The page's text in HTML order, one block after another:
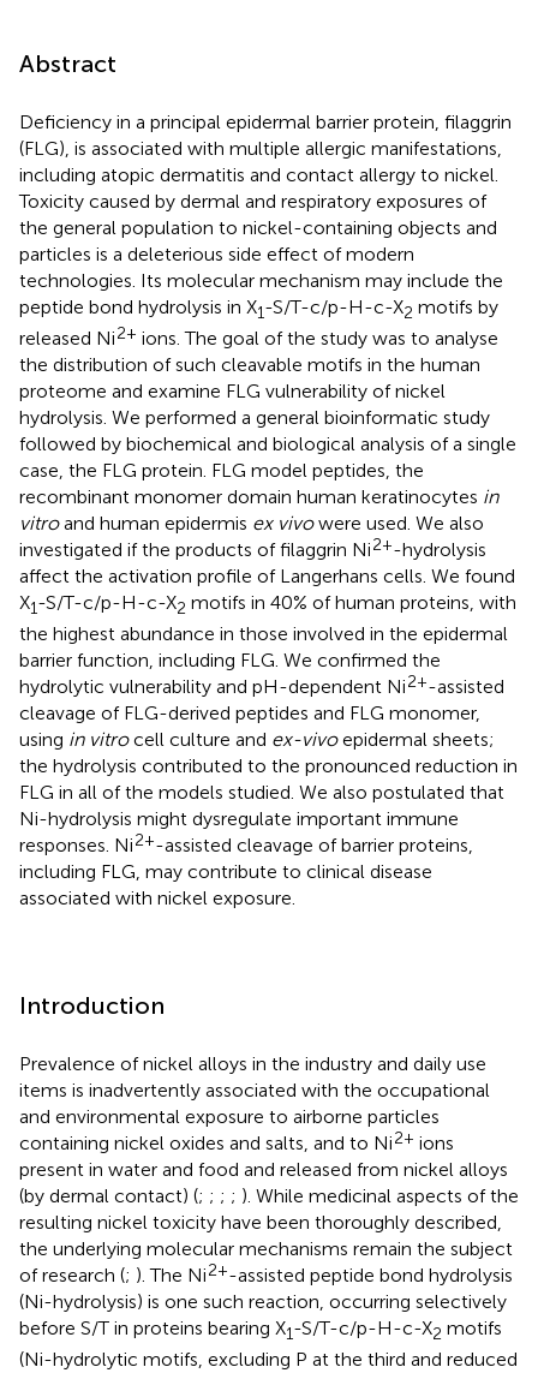
Abstract
Deficiency in a principal epidermal barrier protein, filaggrin
(FLG), is associated with multiple allergic manifestations,
including atopic dermatitis and contact allergy to nickel.
Toxicity caused by dermal and respiratory exposures of
the general population to nickel-containing objects and
particles is a deleterious side effect of modern
technologies. Its molecular mechanism may include the
peptide bond hydrolysis in X1-S/T-c/p-H-c-X2 motifs by
released Ni2+ ions. The goal of the study was to analyse
the distribution of such cleavable motifs in the human
proteome and examine FLG vulnerability of nickel
hydrolysis. We performed a general bioinformatic study
followed by biochemical and biological analysis of a single
case, the FLG protein. FLG model peptides, the
recombinant monomer domain human keratinocytes in
vitroand human epidermis ex vivowere used. We also
investigated if the products of filaggrin Ni2+-hydrolysis
affect the activation profile of Langerhans cells. We found
X1-S/T-c/p-H-c-X2 motifs in 40% of human proteins, with
the highest abundance in those involved in the epidermal
barrier function, including FLG. We confirmed the
hydrolytic vulnerability and pH-dependent Ni2+-assisted
cleavage of FLG-derived peptides and FLG monomer,
using in vitrocell culture and ex-vivoepidermal sheets;
the hydrolysis contributed to the pronounced reduction in
FLG in all of the models studied. We also postulated that
Ni-hydrolysis might dysregulate important immune
responses. Ni2+-assisted cleavage of barrier proteins,
including FLG, may contribute to clinical disease
associated with nickel exposure.
Introduction
Prevalence of nickel alloys in the industry and daily use
items is inadvertently associated with the occupational
and environmental exposure to airborne particles
containing nickel oxides and salts, and to Ni2+ ions
present in water and food and released from nickel alloys
(by dermal contact) (; ; ; ; ). While medicinal aspects of the
resulting nickel toxicity have been thoroughly described,
the underlying molecular mechanisms remain the subject
of research (; ). The Ni2+-assisted peptide bond hydrolysis
(Ni-hydrolysis) is one such reaction, occurring selectively
before S/T in proteins bearing X1-S/T-c/p-H-c-X2 motifs
(Ni-hydrolytic motifs, excluding P at the third and reduced